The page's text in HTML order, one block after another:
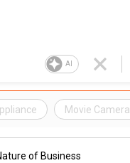
AI
Movie Camera
of Business